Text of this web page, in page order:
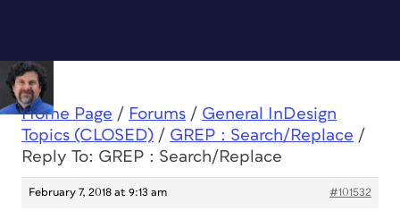
Home Page / Forums / General InDesign
Topics (CLOSED) / GREP : Search/Replace /
Reply To: GREP : Search/Replace
February 7, 2018 at 9:13 am #101532